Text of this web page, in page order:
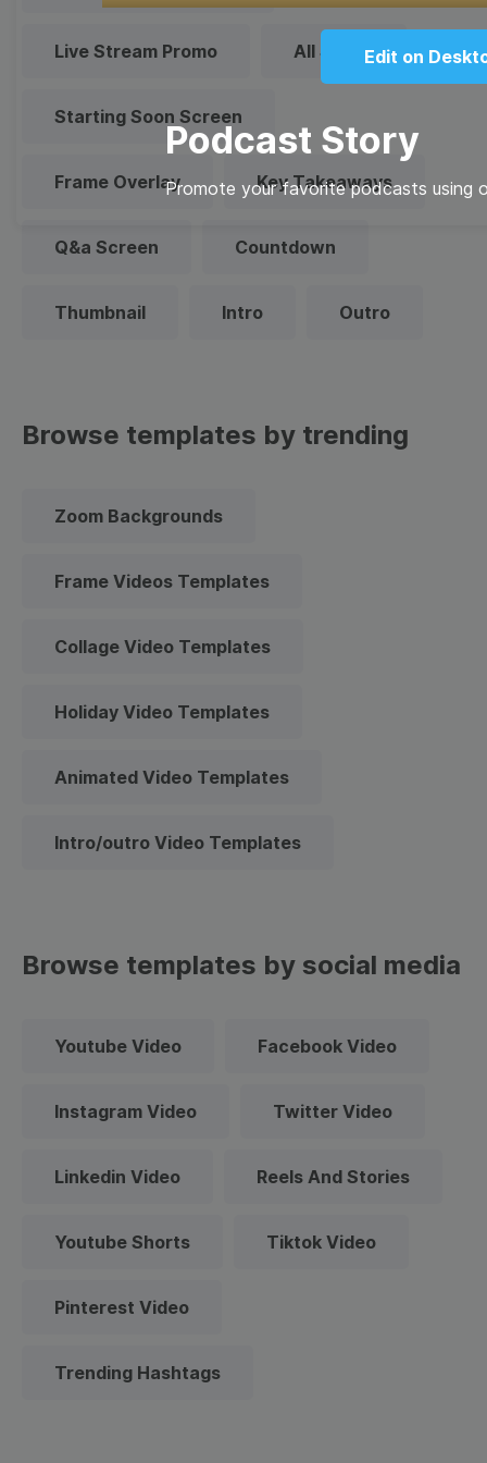
Edit on
Podcast Story
Promote your favorite podcasts using
Live Stream Promo All Styles
Starting Soon Screen
Frame Overlay Key Takeaways
Q&a Screen Countdown
Thumbnail Intro Outro
Browse templates by trending
Zoom Backgrounds
Frame Videos Templates
Collage Video Templates
Holiday Video Templates
Animated Video Templates
Intro/outro Video Templates
Browse templates by social media
Youtube Video Facebook Video
Instagram Video Twitter Video
Linkedin Video Reels And Stories
Youtube Shorts Tiktok Video
Pinterest Video
Trending Hashtags